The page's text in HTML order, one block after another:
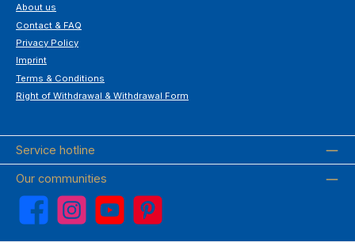
About us
Contact & FAQ
Privacy Policy
Imprint
Terms & Conditions
Right of Withdrawal & Withdrawal Form
Service hotline
Our communities
Facebook Instagram YouTube Pinterest